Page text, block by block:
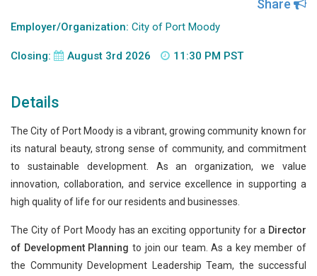
Share
Employer/Organization: City of Port Moody
Closing: August 3rd 2026 11:30 PM PST
Details
The City of Port Moody is a vibrant, growing community known for
its natural beauty, strong sense of community, and commitment
to sustainable development. As an organization, we value
innovation, collaboration, and service excellence in supporting a
high quality of life for our residents and businesses.
The City of Port Moody has an exciting opportunity for a Director
of Development Planning to join our team. As a key member of
the Community Development Leadership Team, the successful